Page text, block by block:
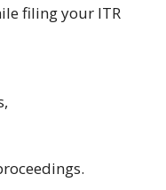
filing your ITR